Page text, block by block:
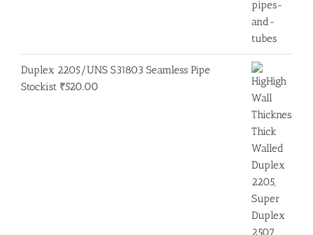
Duplex 2205/UNS S31803 Seamless Pipe
Stockist ₹520.00